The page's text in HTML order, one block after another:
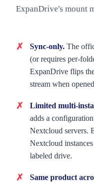
ExpanDrive's mount
Sync-only. The
(or requires per-
ExpanDrive flips
stream when
Limited multi-
adds a
Nextcloud servers.
Nextcloud
labeled drive.
Same product